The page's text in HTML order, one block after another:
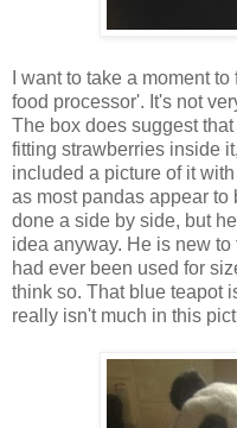
I want to take a moment
food processor'. It's not
The box does suggest
fitting strawberries inside
included a picture of it
as most pandas appear to
done a side by side, but
idea anyway. He is new
had ever been used for
think so. That blue teapot
really isn't much in this